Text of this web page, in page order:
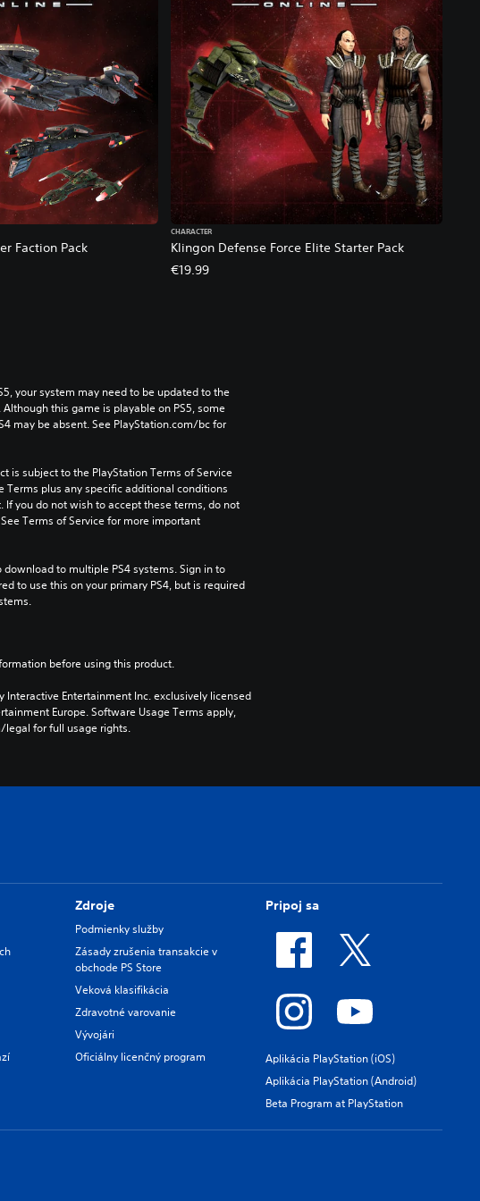
Faction Pack Klingon Defense Force Elite Starter Pack
CHARACTER
€19.99
your system may need to be updated to the
this game is playable on PS5, some
may be absent. See PlayStation.com/bc for
is subject to the PlayStation Terms of Service
Terms plus any specific additional conditions
If you do not wish to accept these terms, do not
Terms of Service for more important
to multiple PS4 systems. Sign in to
to use this on your primary PS4, but is required
before using this product.
Interactive Entertainment Inc. exclusively licensed
Europe. Software Usage Terms apply,
legal for full usage rights.
Zdroje
Podmienky služby
Zásady zrušenia transakcie v
obchode PS Store
Veková klasifikácia
Zdravotné varovanie
Vývojári
Oficiálny licenčný program
Pripoj sa
Aplikácia PlayStation (iOS)
Aplikácia PlayStation (Android)
Beta Program at PlayStation